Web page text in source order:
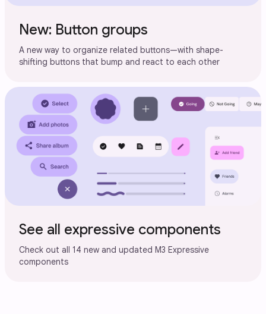
New: Button groups
A new way to organize related buttons—with shape-
shifting buttons that bump and react to each other
See all expressive components
Check out all 14 new and updated M3 Expressive
components